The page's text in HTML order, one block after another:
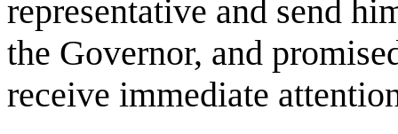
representative and send
the Governor, and
receive immediate